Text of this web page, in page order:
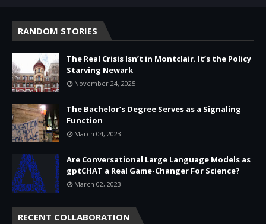
RANDOM STORIES
The Real Crisis Isn’t in Montclair. It’s the Policy
Starving Newark
November 24, 2025
The Bachelor’s Degree Serves as a Signaling
Function
March 04, 2023
Are Conversational Large Language Models as
gptCHAT a Real Game-Changer For Science?
March 02, 2023
RECENT COLLABORATION